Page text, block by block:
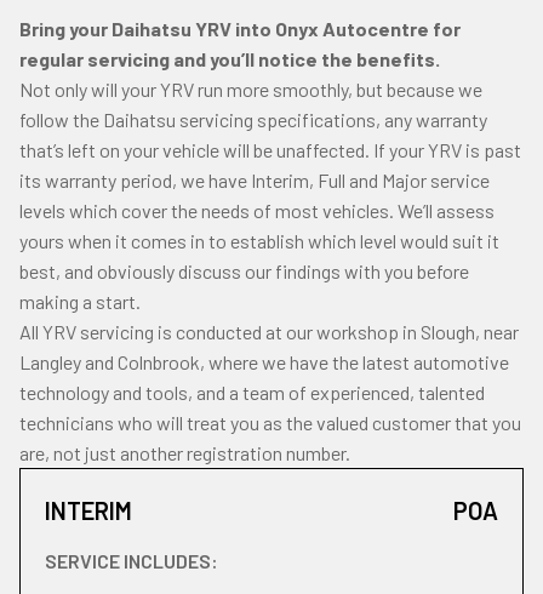
Bring your Daihatsu YRV into Onyx Autocentre for
regular servicing and you’ll notice the benefits.
Not only will your YRV run more smoothly, but because we
follow the Daihatsu servicing specifications, any warranty
that’s left on your vehicle will be unaffected. If your YRV is past
its warranty period, we have Interim, Full and Major service
levels which cover the needs of most vehicles. We’ll assess
yours when it comes in to establish which level would suit it
best, and obviously discuss our findings with you before
making a start.
All YRV servicing is conducted at our workshop in Slough, near
Langley and Colnbrook, where we have the latest automotive
technology and tools, and a team of experienced, talented
technicians who will treat you as the valued customer that you
are, not just another registration number.
INTERIM POA
SERVICE INCLUDES: